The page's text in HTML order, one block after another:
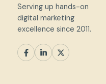
Serving up hands-on
digital marketing
excellence since 2011.
SEM Paid Social